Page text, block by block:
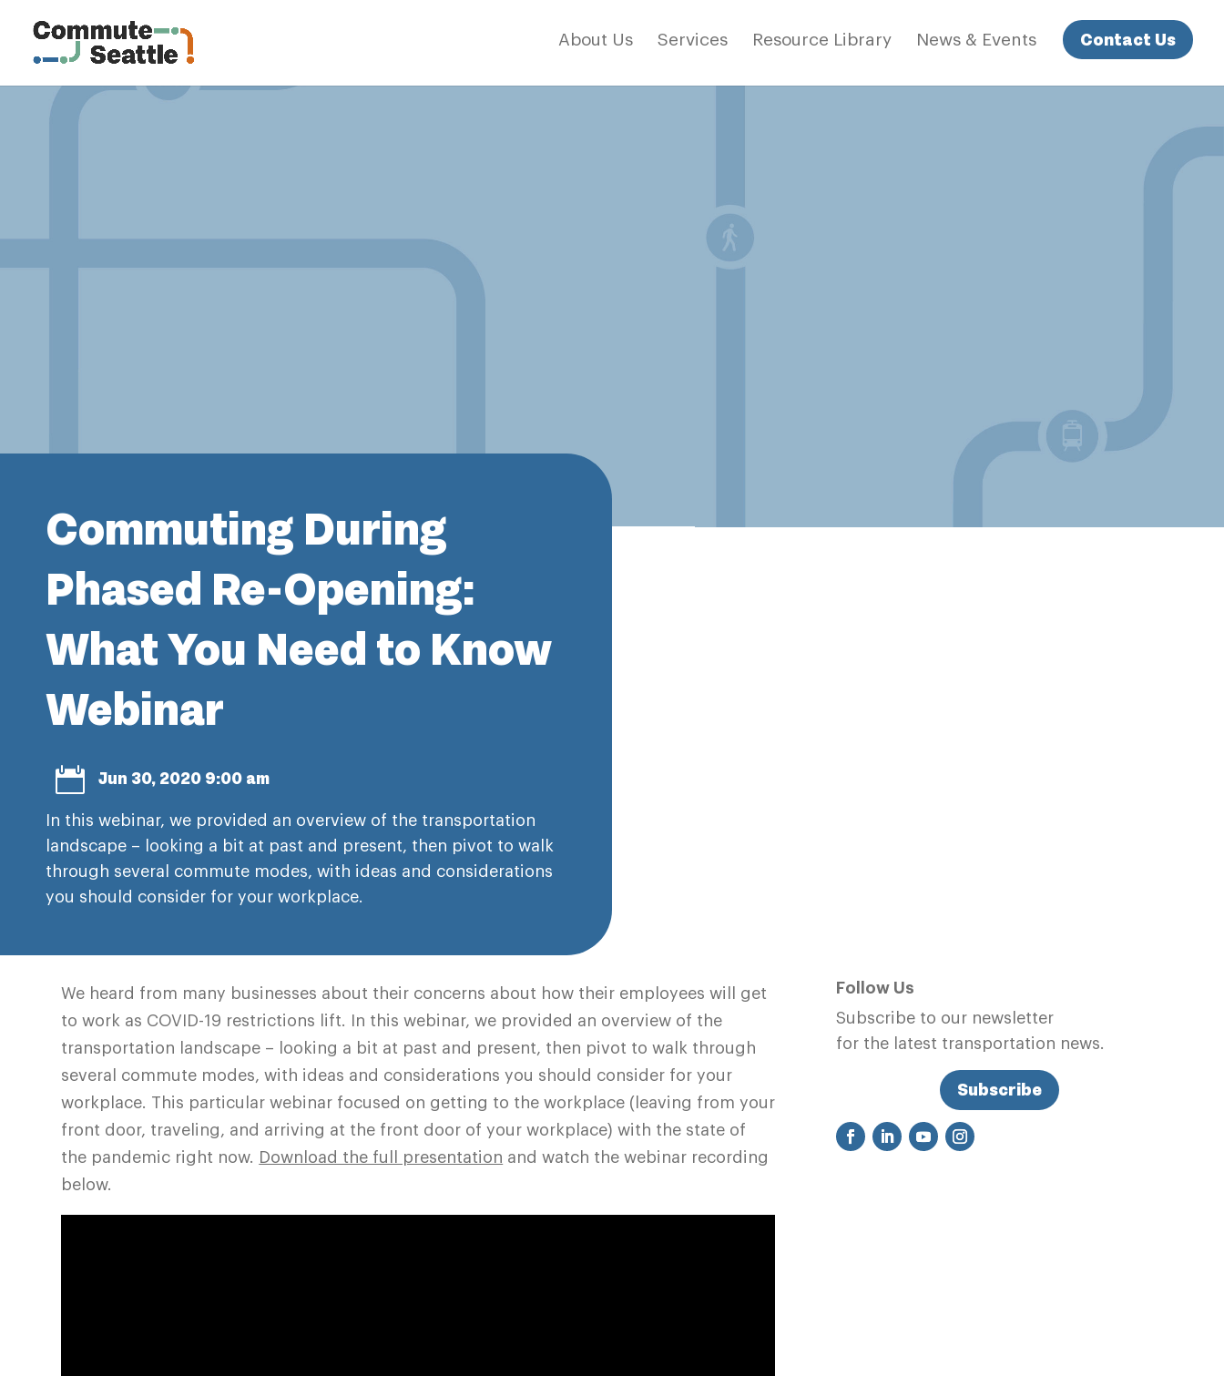
About Us Services Resource Library News & Events Contact Us
Commuting During
Phased Re-Opening:
What You Need to Know
Webinar
 Jun 30, 2020 9:00 am
In this webinar, we provided an overview of the transportation
landscape – looking a bit at past and present, then pivot to walk
through several commute modes, with ideas and considerations
you should consider for your workplace.
We heard from many businesses about their concerns about how their employees will get
to work as COVID-19 restrictions lift. In this webinar, we provided an overview of the
transportation landscape – looking a bit at past and present, then pivot to walk through
several commute modes, with ideas and considerations you should consider for your
workplace. This particular webinar focused on getting to the workplace (leaving from your
front door, traveling, and arriving at the front door of your workplace) with the state of
the pandemic right now. Download the full presentation and watch the webinar recording
below.
Follow Us
Subscribe to our newsletter
for the latest transportation news.
Subscribe